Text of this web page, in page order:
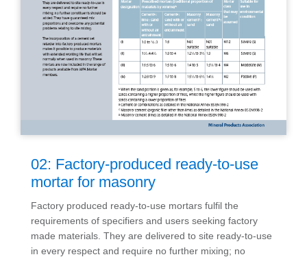
02: Factory-produced ready-to-use
mortar for masonry
Factory produced ready-to-use mortars fulfil the
requirements of specifiers and users seeking factory
made materials. They are delivered to site ready-to-use
in every respect and require no further mixing; no